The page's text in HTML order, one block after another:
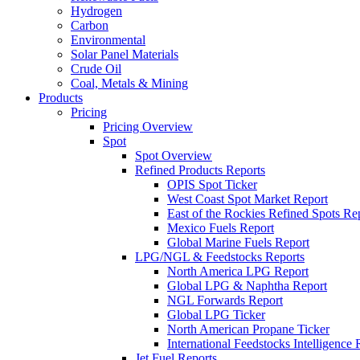
Hydrogen
Carbon
Environmental
Solar Panel Materials
Crude Oil
Coal, Metals & Mining
Products
Pricing
Pricing Overview
Spot
Spot Overview
Refined Products Reports
OPIS Spot Ticker
West Coast Spot Market Report
East of the Rockies Refined Spots
Mexico Fuels Report
Global Marine Fuels Report
LPG/NGL & Feedstocks Reports
North America LPG Report
Global LPG & Naphtha Report
NGL Forwards Report
Global LPG Ticker
North American Propane Ticker
International Feedstocks Intelligence